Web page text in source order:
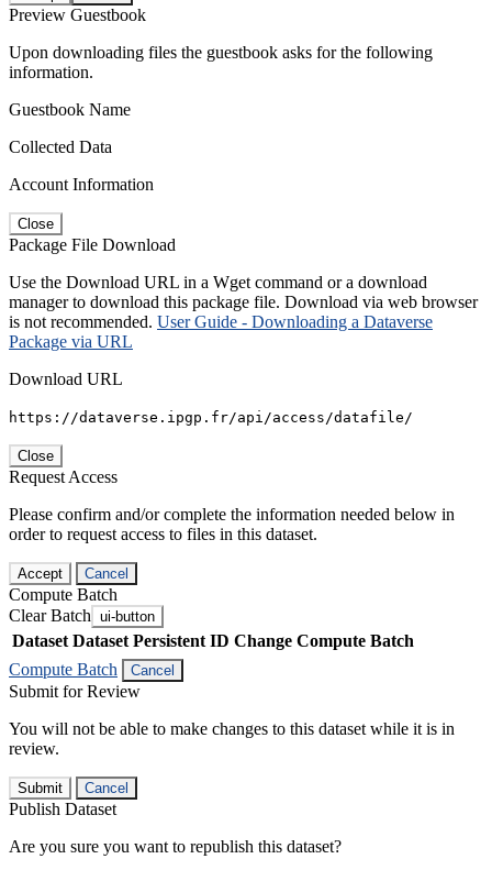
Preview Guestbook
Upon downloading files the guestbook asks for the following
information.
Guestbook Name
Collected Data
Account Information
Close
Package File Download
Use the Download URL in a Wget command or a download
manager to download this package file. Download via web browser
is not recommended. User Guide - Downloading a Dataverse
Package via URL
Download URL
https://dataverse.ipgp.fr/api/access/datafile/
Close
Request Access
Please confirm and/or complete the information needed below in
order to request access to files in this dataset.
Accept Cancel
Compute Batch
Clear Batch ui-button
Dataset Dataset Persistent ID Change Compute Batch
Compute Batch
Cancel
Submit for Review
You will not be able to make changes to this dataset while it is in
review.
Submit Cancel
Publish Dataset
Are you sure you want to republish this dataset?